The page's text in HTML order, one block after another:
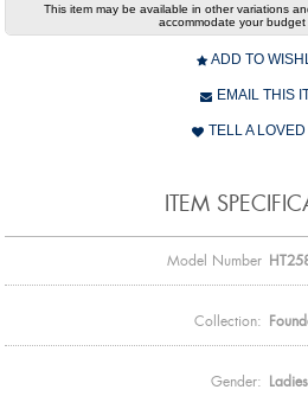
This item may be available in other variations
accommodate your budget
ADD TO
EMAIL THIS
TELL A
ITEM
Model Number
Collection:
Gender: Ladies